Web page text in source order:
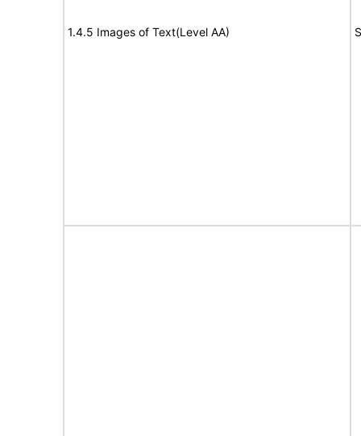
1.4.5 Images of Text(Level AA)